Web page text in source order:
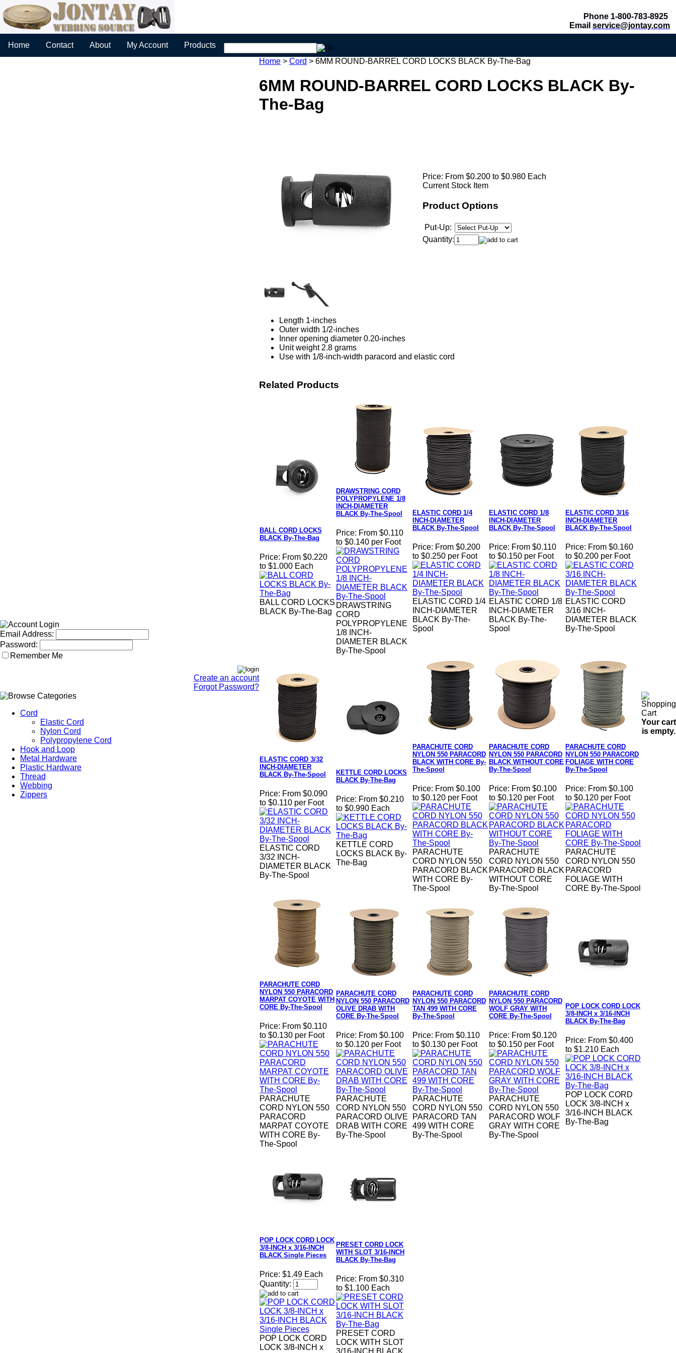
Phone 1-800-783-8925
Email service@jontay.com
Home Contact About My Account Products
Email Address:
Password:
Remember Me
Create an account
Forgot Password?
Cord
Elastic Cord
Nylon Cord
Polypropylene Cord
Hook and Loop
Metal Hardware
Plastic Hardware
Thread
Webbing
Zippers
Home > Cord > 6MM ROUND-BARREL CORD LOCKS BLACK By-The-Bag
6MM ROUND-BARREL CORD LOCKS BLACK By-
The-Bag
Price: From $0.200 to $0.980 Each
Current Stock Item
Product Options
Put-Up:
Quantity:
Length 1-inches
Outer width 1/2-inches
Inner opening diameter 0.20-inches
Unit weight 2.8 grams
Use with 1/8-inch-width paracord and elastic cord
Related Products
BALL CORD LOCKS
BLACK By-The-Bag
Price: From $0.220
to $1.000 Each
BALL CORD LOCKS
BLACK By-The-Bag
DRAWSTRING CORD
POLYPROPYLENE 1/8
INCH-DIAMETER
BLACK By-The-Spool
Price: From $0.110
to $0.140 per Foot
DRAWSTRING
CORD
POLYPROPYLENE
1/8 INCH-
DIAMETER BLACK
By-The-Spool
ELASTIC CORD 1/4
INCH-DIAMETER
BLACK By-The-Spool
Price: From $0.200
to $0.250 per Foot
ELASTIC CORD 1/4
INCH-DIAMETER
BLACK By-The-
Spool
ELASTIC CORD 1/8
INCH-DIAMETER
BLACK By-The-Spool
Price: From $0.110
to $0.150 per Foot
ELASTIC CORD 1/8
INCH-DIAMETER
BLACK By-The-
Spool
ELASTIC CORD 3/16
INCH-DIAMETER
BLACK By-The-Spool
Price: From $0.160
to $0.200 per Foot
ELASTIC CORD
3/16 INCH-
DIAMETER BLACK
By-The-Spool
ELASTIC CORD 3/32
INCH-DIAMETER
BLACK By-The-Spool
Price: From $0.090
to $0.110 per Foot
ELASTIC CORD
3/32 INCH-
DIAMETER BLACK
By-The-Spool
KETTLE CORD LOCKS
BLACK By-The-Bag
Price: From $0.210
to $0.990 Each
KETTLE CORD
LOCKS BLACK By-
The-Bag
PARACHUTE CORD
NYLON 550 PARACORD
BLACK WITH CORE By-
The-Spool
Price: From $0.100
to $0.120 per Foot
PARACHUTE
CORD NYLON 550
PARACORD BLACK
WITH CORE By-
The-Spool
PARACHUTE CORD
NYLON 550 PARACORD
BLACK WITHOUT CORE
By-The-Spool
Price: From $0.100
to $0.120 per Foot
PARACHUTE
CORD NYLON 550
PARACORD BLACK
WITHOUT CORE
By-The-Spool
PARACHUTE CORD
NYLON 550 PARACORD
FOLIAGE WITH CORE
By-The-Spool
Price: From $0.100
to $0.120 per Foot
PARACHUTE
CORD NYLON 550
PARACORD
FOLIAGE WITH
CORE By-The-Spool
PARACHUTE CORD
NYLON 550 PARACORD
MARPAT COYOTE WITH
CORE By-The-Spool
Price: From $0.110
to $0.130 per Foot
PARACHUTE
CORD NYLON 550
PARACORD
MARPAT COYOTE
WITH CORE By-
The-Spool
PARACHUTE CORD
NYLON 550 PARACORD
OLIVE DRAB WITH
CORE By-The-Spool
Price: From $0.100
to $0.120 per Foot
PARACHUTE
CORD NYLON 550
PARACORD OLIVE
DRAB WITH CORE
By-The-Spool
PARACHUTE CORD
NYLON 550 PARACORD
TAN 499 WITH CORE
By-The-Spool
Price: From $0.110
to $0.130 per Foot
PARACHUTE
CORD NYLON 550
PARACORD TAN
499 WITH CORE
By-The-Spool
PARACHUTE CORD
NYLON 550 PARACORD
WOLF GRAY WITH
CORE By-The-Spool
Price: From $0.120
to $0.150 per Foot
PARACHUTE
CORD NYLON 550
PARACORD WOLF
GRAY WITH CORE
By-The-Spool
POP LOCK CORD LOCK
3/8-INCH x 3/16-INCH
BLACK By-The-Bag
Price: From $0.400
to $1.210 Each
POP LOCK CORD
LOCK 3/8-INCH x
3/16-INCH BLACK
By-The-Bag
POP LOCK CORD LOCK
3/8-INCH x 3/16-INCH
BLACK Single Pieces
Price: $1.49 Each
Quantity:
POP LOCK CORD
LOCK 3/8-INCH x
PRESET CORD LOCK
WITH SLOT 3/16-INCH
BLACK By-The-Bag
Price: From $0.310
to $1.100 Each
PRESET CORD
LOCK WITH SLOT
Your cart
is empty.